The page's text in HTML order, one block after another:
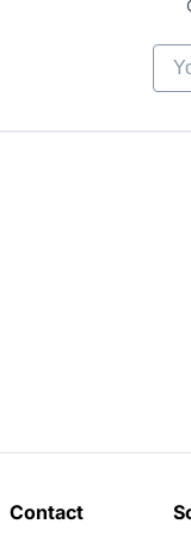
Contact